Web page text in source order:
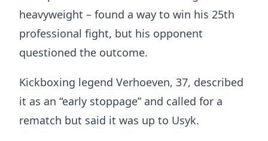
heavyweight – found a way to win his 25th
professional fight, but his opponent
questioned the outcome.
Kickboxing legend Verhoeven, 37, described
it as an “early stoppage” and called for a
rematch but said it was up to Usyk.